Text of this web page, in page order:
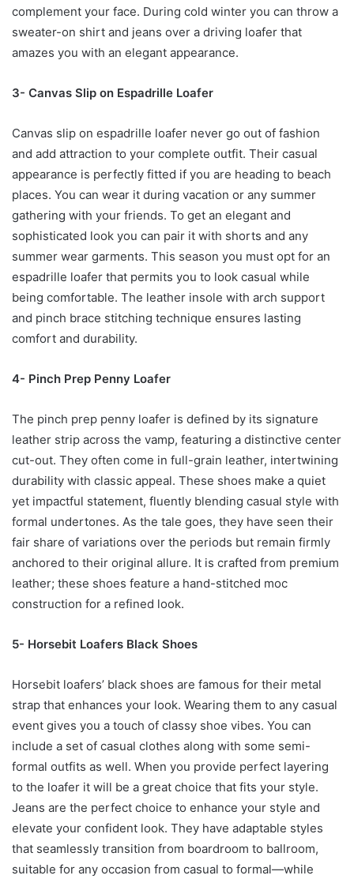
complement your face. During cold winter you can throw a
sweater-on shirt and jeans over a driving loafer that
amazes you with an elegant appearance.
3- Canvas Slip on Espadrille Loafer
Canvas slip on espadrille loafer never go out of fashion
and add attraction to your complete outfit. Their casual
appearance is perfectly fitted if you are heading to beach
places. You can wear it during vacation or any summer
gathering with your friends. To get an elegant and
sophisticated look you can pair it with shorts and any
summer wear garments. This season you must opt for an
espadrille loafer that permits you to look casual while
being comfortable. The leather insole with arch support
and pinch brace stitching technique ensures lasting
comfort and durability.
4- Pinch Prep Penny Loafer
The pinch prep penny loafer is defined by its signature
leather strip across the vamp, featuring a distinctive center
cut-out. They often come in full-grain leather, intertwining
durability with classic appeal. These shoes make a quiet
yet impactful statement, fluently blending casual style with
formal undertones. As the tale goes, they have seen their
fair share of variations over the periods but remain firmly
anchored to their original allure. It is crafted from premium
leather; these shoes feature a hand-stitched moc
construction for a refined look.
5- Horsebit Loafers Black Shoes
Horsebit loafers’ black shoes are famous for their metal
strap that enhances your look. Wearing them to any casual
event gives you a touch of classy shoe vibes. You can
include a set of casual clothes along with some semi-
formal outfits as well. When you provide perfect layering
to the loafer it will be a great choice that fits your style.
Jeans are the perfect choice to enhance your style and
elevate your confident look. They have adaptable styles
that seamlessly transition from boardroom to ballroom,
suitable for any occasion from casual to formal—while